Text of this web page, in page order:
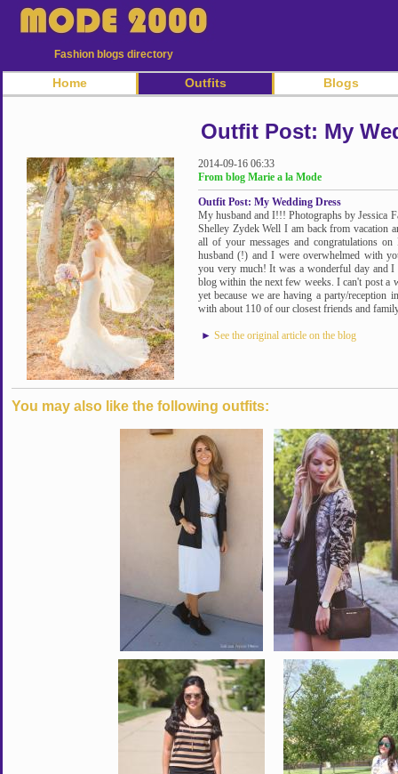
Fashion blogs directory
Home Outfits Blogs
Outfit Post: My
2014-09-16 06:33
From blog Marie a la Mode
Outfit Post: My Wedding Dress
My husband and I!!! Photographs by Jessica
Shelley Zydek Well I am back from
all of your messages and congratulations
husband (!) and I were overwhelmed with
you very much! It was a wonderful day and I
blog within the next few weeks. I can't post a
yet because we are having a party/reception
with about 110 of our closest friends and
► See the original article on the blog
You may also like the following outfits: